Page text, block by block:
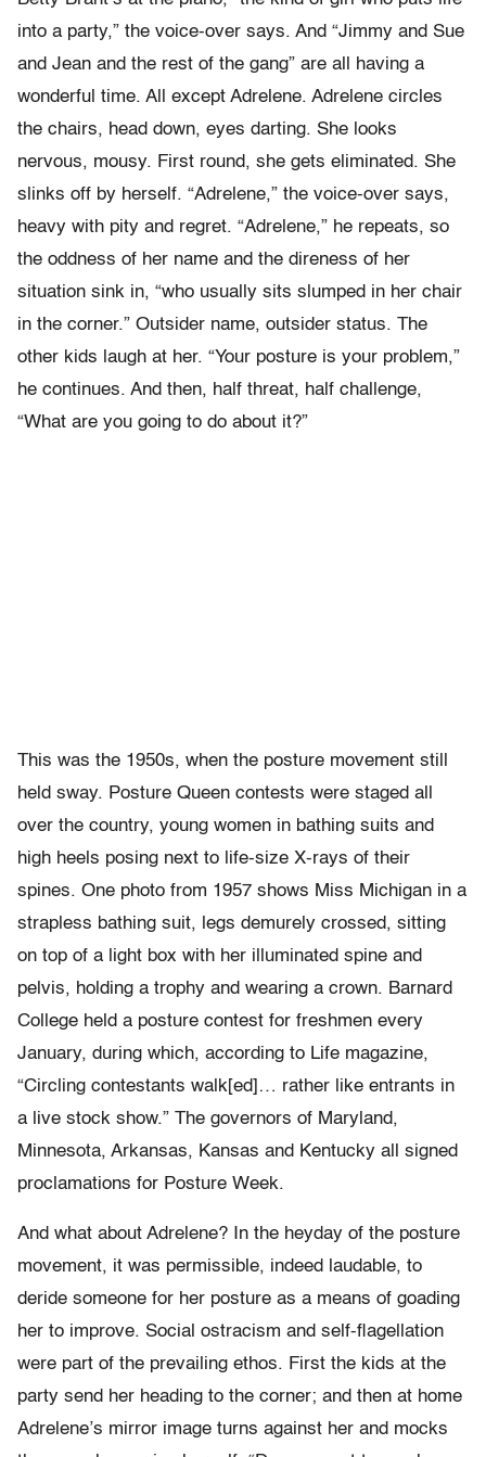
into a party,” the voice-over says. And “Jimmy and Sue
and Jean and the rest of the gang” are all having a
wonderful time. All except Adrelene. Adrelene circles
the chairs, head down, eyes darting. She looks
nervous, mousy. First round, she gets eliminated. She
slinks off by herself. “Adrelene,” the voice-over says,
heavy with pity and regret. “Adrelene,” he repeats, so
the oddness of her name and the direness of her
situation sink in, “who usually sits slumped in her chair
in the corner.” Outsider name, outsider status. The
other kids laugh at her. “Your posture is your problem,”
he continues. And then, half threat, half challenge,
“What are you going to do about it?”
This was the 1950s, when the posture movement still
held sway. Posture Queen contests were staged all
over the country, young women in bathing suits and
high heels posing next to life-size X-rays of their
spines. One photo from 1957 shows Miss Michigan in a
strapless bathing suit, legs demurely crossed, sitting
on top of a light box with her illuminated spine and
pelvis, holding a trophy and wearing a crown. Barnard
College held a posture contest for freshmen every
January, during which, according to Life magazine,
“Circling contestants walk[ed]… rather like entrants in
a live stock show.” The governors of Maryland,
Minnesota, Arkansas, Kansas and Kentucky all signed
proclamations for Posture Week.
And what about Adrelene? In the heyday of the posture
movement, it was permissible, indeed laudable, to
deride someone for her posture as a means of goading
her to improve. Social ostracism and self-flagellation
were part of the prevailing ethos. First the kids at the
party send her heading to the corner; and then at home
Adrelene’s mirror image turns against her and mocks